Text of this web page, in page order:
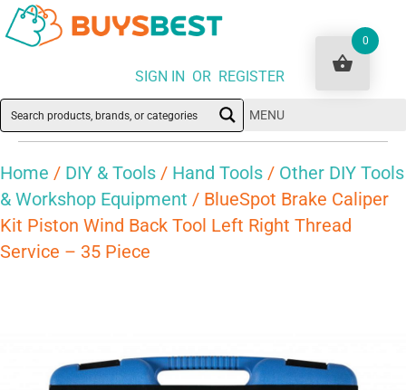
SIGN IN OR REGISTER
MENU
Home / DIY & Tools / Hand Tools / Other DIY Tools
& Workshop Equipment / BlueSpot Brake Caliper
Kit Piston Wind Back Tool Left Right Thread
Service – 35 Piece
0